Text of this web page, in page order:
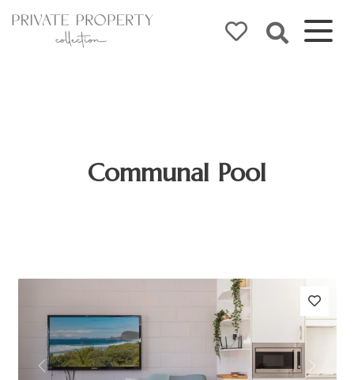
Communal Pool
Previous Next